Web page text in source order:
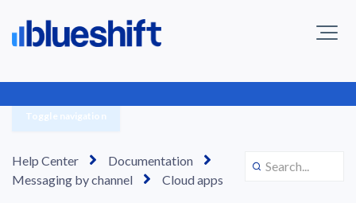
Toggle navigation
Help Center
Documentation
Messaging by channel
Cloud apps